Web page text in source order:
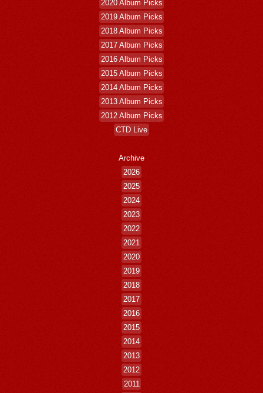
2020 Album Picks
2019 Album Picks
2018 Album Picks
2017 Album Picks
2016 Album Picks
2015 Album Picks
2014 Album Picks
2013 Album Picks
2012 Album Picks
CTD Live
Archive
2026
2025
2024
2023
2022
2021
2020
2019
2018
2017
2016
2015
2014
2013
2012
2011